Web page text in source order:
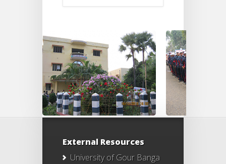
External Resources
University of Gour Banga